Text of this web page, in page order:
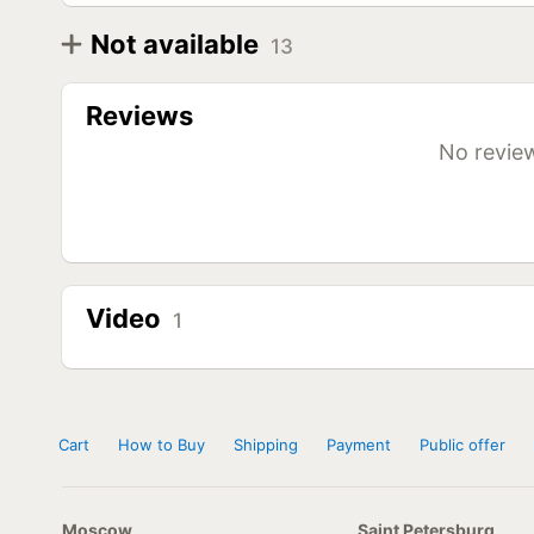
Not available 13
Rotalla Ice-Plus SR1 155/100 R12 88/86Q
Rotalla Ice-Plus SR1 155/100 R13 90/88Q
Rotalla Ice-Plus SR1 205/65 R16C 107/105Q
Reviews
No
Video 1
Cart How to Buy Shipping Payment Public offer
Moscow Saint Petersburg